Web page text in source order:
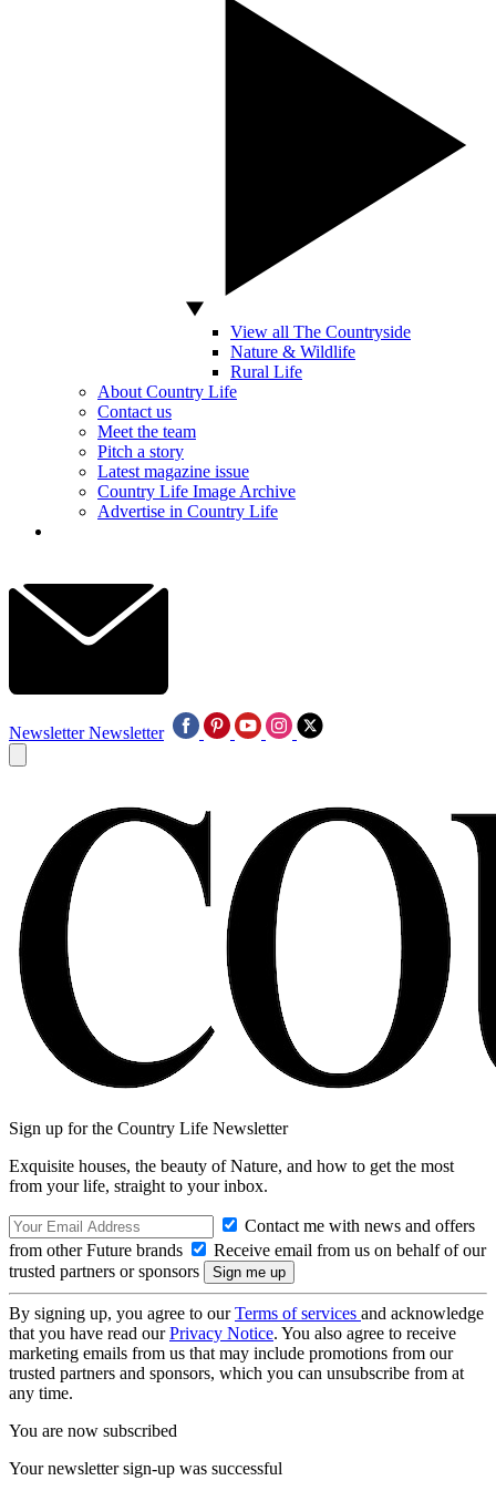
View all The Countryside
Nature & Wildlife
Rural Life
About Country Life
Contact us
Meet the team
Pitch a story
Latest magazine issue
Country Life Image Archive
Advertise in Country Life
Newsletter Newsletter
Sign up for the Country Life Newsletter
Exquisite houses, the beauty of Nature, and how to get the most
from your life, straight to your inbox.
Contact me with news and offers
from other Future brands
Receive email from us on behalf of our
trusted partners or sponsors
By signing up, you agree to ourTerms of services and acknowledge
that you have read ourPrivacy Notice. You also agree to receive
marketing emails from us that may include promotions from our
trusted partners and sponsors, which you can unsubscribe from at
any time.
You are now subscribed
Your newsletter sign-up was successful